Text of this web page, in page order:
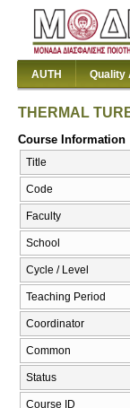
AUTH Quality
THERMAL
Course Information
Title
Code
Faculty
School
Cycle / Level
Teaching Period
Coordinator
Common
Status
Course ID